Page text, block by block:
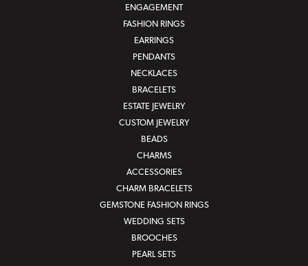
ENGAGEMENT
FASHION RINGS
EARRINGS
PENDANTS
NECKLACES
BRACELETS
ESTATE JEWELRY
CUSTOM JEWELRY
BEADS
CHARMS
ACCESSORIES
CHARM BRACELETS
GEMSTONE FASHION RINGS
WEDDING SETS
BROOCHES
PEARL SETS